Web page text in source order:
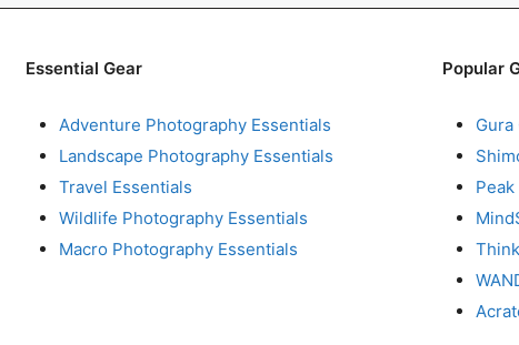
Essential Gear
Adventure Photography Essentials
Landscape Photography Essentials
Travel Essentials
Wildlife Photography Essentials
Macro Photography Essentials
Popular
Gura